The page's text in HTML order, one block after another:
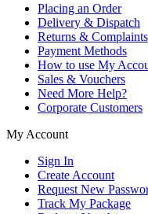
Placing an Order
Delivery & Dispatch
Returns & Complaints
Payment Methods
How to use My
Sales & Vouchers
Need More Help?
Corporate Customers
My Account
Sign In
Create Account
Request New
Track My Package